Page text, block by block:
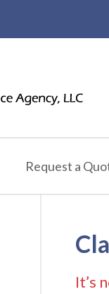
Request a
It’s